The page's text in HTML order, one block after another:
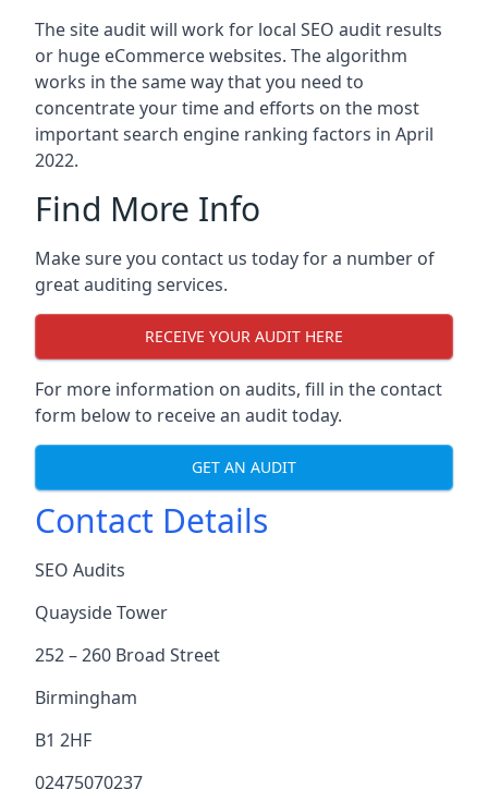
The site audit will work for local SEO audit results
or huge eCommerce websites. The algorithm
works in the same way that you need to
concentrate your time and efforts on the most
important search engine ranking factors in April
2022.
Find More Info
Make sure you contact us today for a number of
great auditing services.
RECEIVE YOUR AUDIT HERE
For more information on audits, fill in the contact
form below to receive an audit today.
GET AN AUDIT
Contact Details
SEO Audits
Quayside Tower
252 – 260 Broad Street
Birmingham
B1 2HF
02475070237